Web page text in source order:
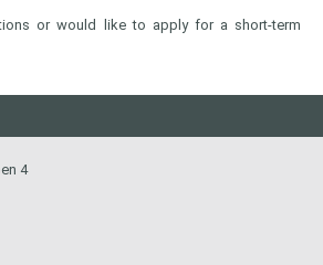
or would like to apply for a short-term
4